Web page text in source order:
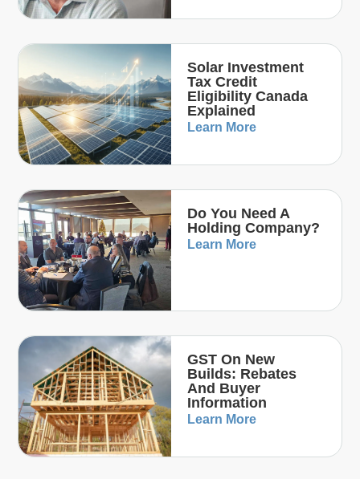
Solar Investment
Tax Credit
Eligibility Canada
Explained
Learn More
Do You Need A
Holding Company?
Learn More
GST On New
Builds: Rebates
And Buyer
Information
Learn More